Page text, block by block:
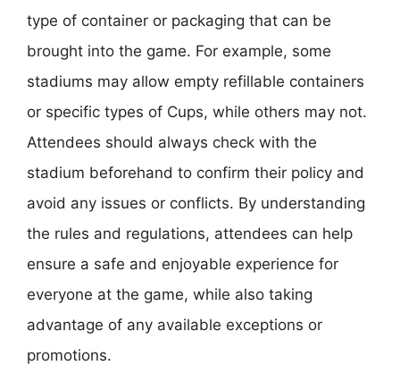
type of container or packaging that can be
brought into the game. For example, some
stadiums may allow empty refillable containers
or specific types of Cups, while others may not.
Attendees should always check with the
stadium beforehand to confirm their policy and
avoid any issues or conflicts. By understanding
the rules and regulations, attendees can help
ensure a safe and enjoyable experience for
everyone at the game, while also taking
advantage of any available exceptions or
promotions.